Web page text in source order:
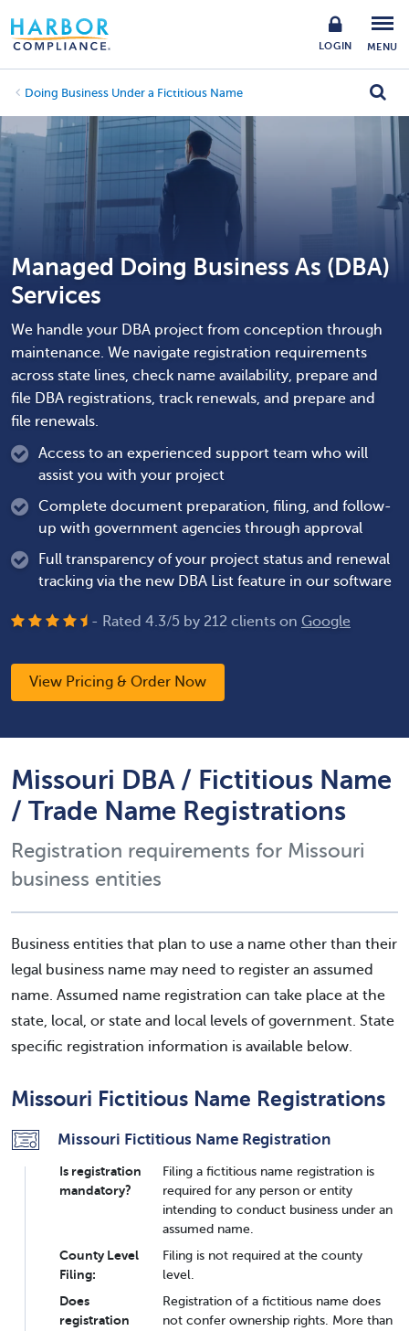
LOGIN MENU
Doing Business Under a Fictitious Name
Managed Doing Business As (DBA)
Services
We handle your DBA project from conception through
maintenance. We navigate registration requirements
across state lines, check name availability, prepare and
file DBA registrations, track renewals, and prepare and
file renewals.
Access to an experienced support team who will
assist you with your project
Complete document preparation, filing, and follow-
up with government agencies through approval
Full transparency of your project status and renewal
tracking via the new DBA List feature in our software
- Rated 4.3/5 by 212 clients on Google
View Pricing & Order Now
Missouri DBA / Fictitious Name
/ Trade Name Registrations
Registration requirements for Missouri
business entities
Business entities that plan to use a name other than their
legal business name may need to register an assumed
name. Assumed name registration can take place at the
state, local, or state and local levels of government. State
specific registration information is available below.
Missouri Fictitious Name Registrations
Missouri Fictitious Name Registration
Is registration
mandatory?
Filing a fictitious name registration is
required for any person or entity
intending to conduct business under an
assumed name.
County Level
Filing:
Filing is not required at the county
level.
Does
registration
Registration of a fictitious name does
not confer ownership rights. More than